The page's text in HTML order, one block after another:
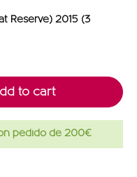
Reserve) 2015 (3
to cart
pedido de 200€